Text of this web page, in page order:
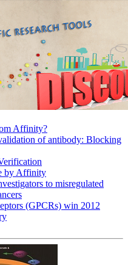
Affinity?
of antibody: Blocking
by Affinity
to misregulated
(GPCRs) win 2012